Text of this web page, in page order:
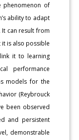
phenomenon of
ability to adapt
It can result from
is also possible
it to learning
performance
models for the
(Reybrouck
been observed
and persistent
demonstrable